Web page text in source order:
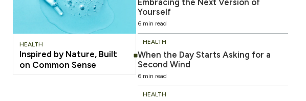
HEALTH
Inspired by Nature, Built
on Common Sense
Yourself
6 min read
When the Day Starts Asking for a
Second Wind
6 min read
HEALTH
HEALTH